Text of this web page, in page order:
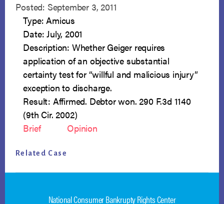
Posted: September 3, 2011
Type: Amicus
Date: July, 2001
Description: Whether Geiger requires
application of an objective substantial
certainty test for “willful and malicious injury”
exception to discharge.
Result: Affirmed. Debtor won. 290 F.3d 1140
(9th Cir. 2002)
Brief
Opinion
Related Case
National Consumer Bankrupty Rights Center